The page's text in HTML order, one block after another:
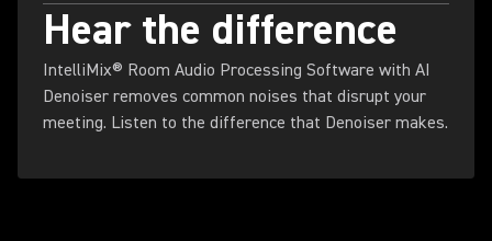
IntelliMix® Room Audio Processing Software with AI
Denoiser removes common noises that disrupt your
meeting. Listen to the difference that Denoiser makes.
Hear the difference